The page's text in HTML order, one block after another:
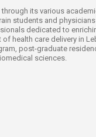
through its various
students and
dedicated to
health care delivery in
post-graduate
sciences.